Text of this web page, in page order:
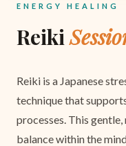
ENERGY HEALING
Reiki
Reiki is a Japanese
technique that
processes. This
balance within the